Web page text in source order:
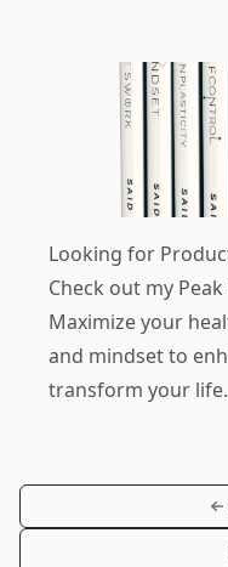
Looking for
Check out my
Maximize your
and mindset to
transform your life.